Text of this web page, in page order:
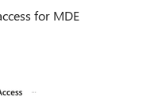
for MDE